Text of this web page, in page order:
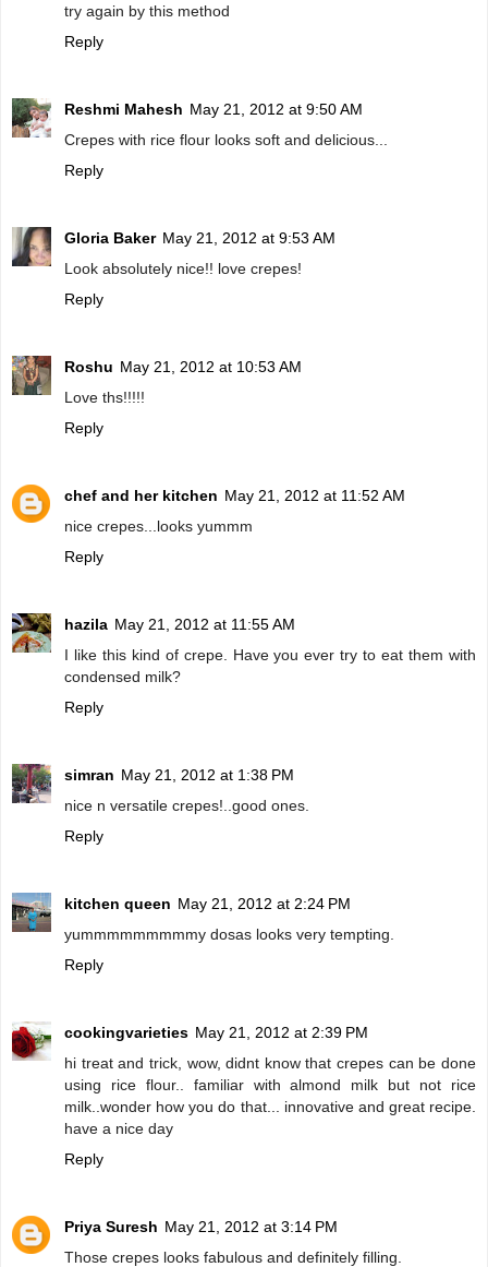
try again by this method
Reply
Reshmi Mahesh May 21, 2012 at 9:50 AM
Crepes with rice flour looks soft and delicious...
Reply
Gloria Baker May 21, 2012 at 9:53 AM
Look absolutely nice!! love crepes!
Reply
Roshu May 21, 2012 at 10:53 AM
Love ths!!!!!
Reply
chef and her kitchen May 21, 2012 at 11:52 AM
nice crepes...looks yummm
Reply
hazila May 21, 2012 at 11:55 AM
I like this kind of crepe. Have you ever try to eat them with
condensed milk?
Reply
simran May 21, 2012 at 1:38 PM
nice n versatile crepes!..good ones.
Reply
kitchen queen May 21, 2012 at 2:24 PM
yummmmmmmmmy dosas looks very tempting.
Reply
cookingvarieties May 21, 2012 at 2:39 PM
hi treat and trick, wow, didnt know that crepes can be done
using rice flour.. familiar with almond milk but not rice
milk..wonder how you do that... innovative and great recipe.
have a nice day
Reply
Priya Suresh May 21, 2012 at 3:14 PM
Those crepes looks fabulous and definitely filling.